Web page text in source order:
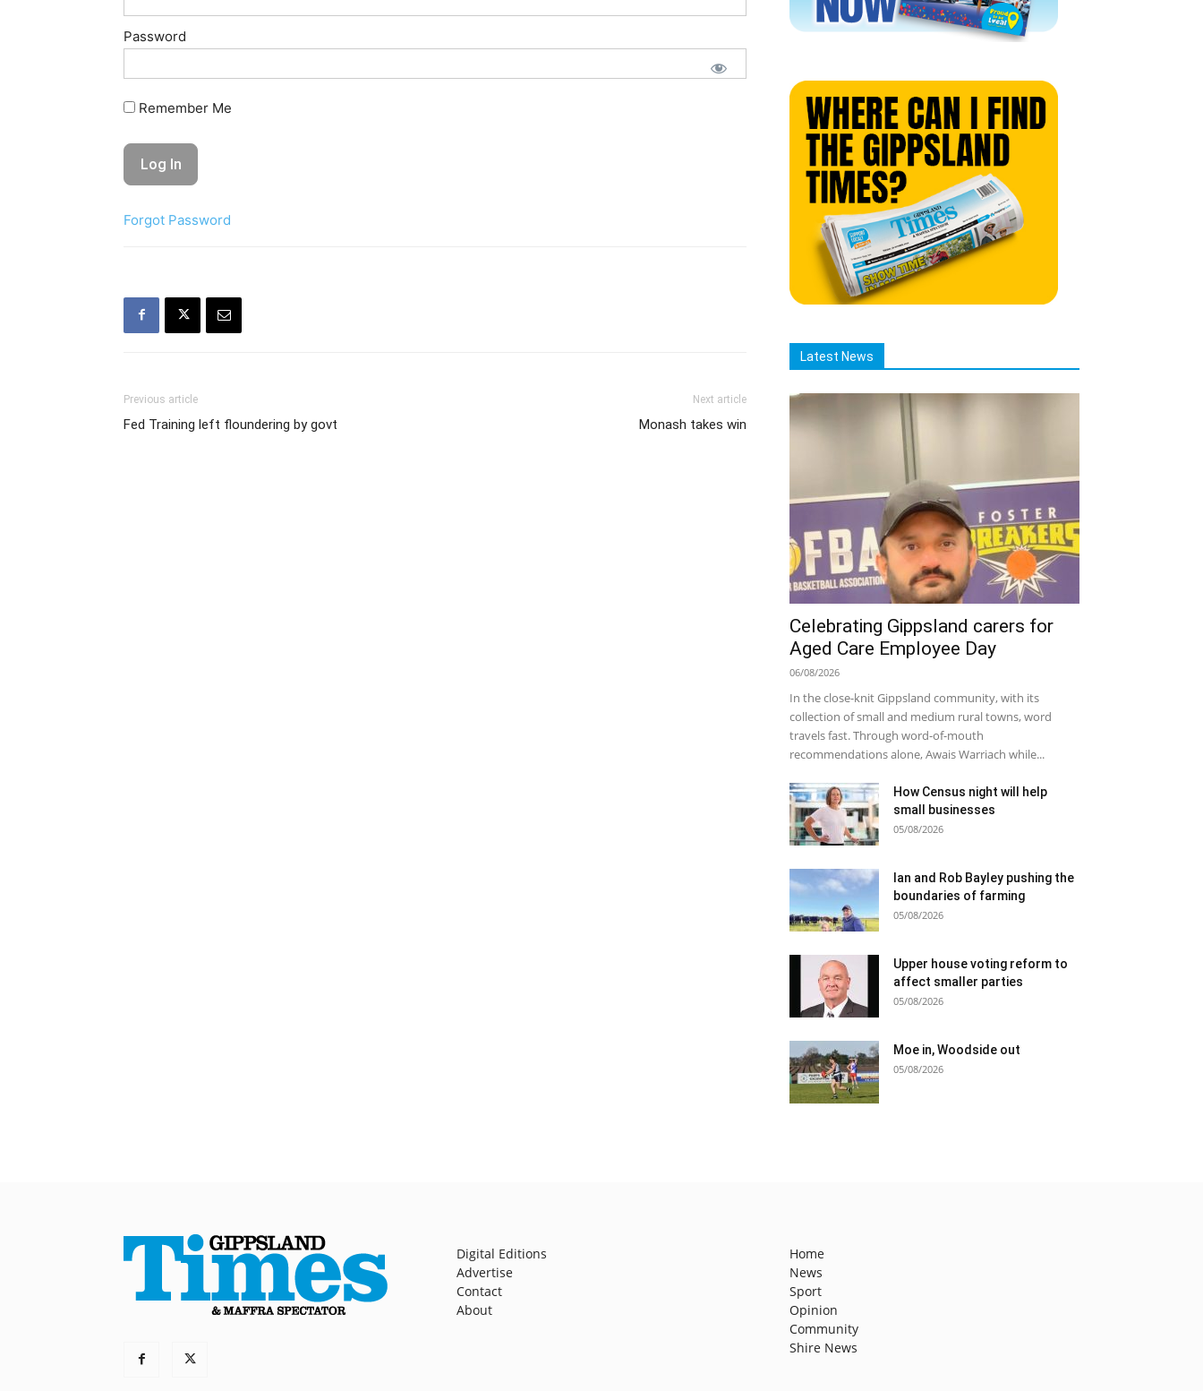
Password
Remember Me
Forgot Password
Previous article
Fed Training left floundering by govt
Next article
Monash takes win
Latest News
Celebrating Gippsland carers for
Aged Care Employee Day
06/08/2026
In the close-knit Gippsland community, with its
collection of small and medium rural towns, word
travels fast. Through word-of-mouth
recommendations alone, Awais Warriach while...
How Census night will help
small businesses
05/08/2026
Ian and Rob Bayley pushing the
boundaries of farming
05/08/2026
Upper house voting reform to
affect smaller parties
05/08/2026
Moe in, Woodside out
05/08/2026
Digital Editions
Advertise
Contact
About
Home
News
Sport
Opinion
Community
Shire News